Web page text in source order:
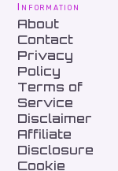
Information
About
Contact
Privacy
Policy
Terms of
Service
Disclaimer
Affiliate
Disclosure
Cookie